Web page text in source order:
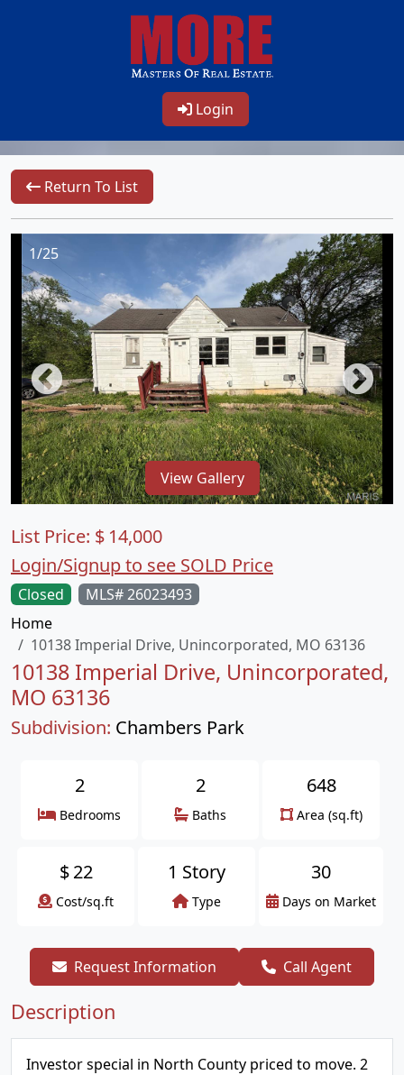
Login
Return To List
1/25
View Gallery
Closed
MLS# 26023493
Home
10138 Imperial Drive, Unincorporated, MO 63136
10138 Imperial Drive, Unincorporated,
MO 63136
Subdivision: Chambers Park
List Price: $ 14,000
Login/Signup to see SOLD Price
2
Bedrooms
2
Baths
648
Area (sq.ft)
$ 22
Cost/sq.ft
1 Story
Type
30
Days on Market
Request Information Call Agent
Description
Investor special in North County priced to move. 2